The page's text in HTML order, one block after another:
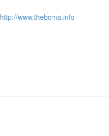
http://www.thebcma.info